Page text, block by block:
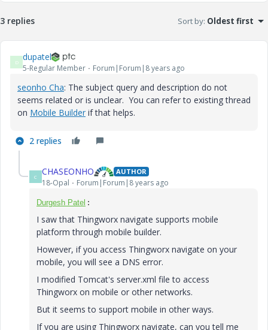
3 replies Sort by: Oldest first
D dupatel
5-Regular Member Forum|Forum|8 years ago
seonho Cha​: The subject query and description do not
seems related or is unclear. You can refer to existing thread
on Mobile Builder if that helps.
2 replies
C CHASEONHO AUTHOR
18-Opal Forum|Forum|8 years ago
Durgesh Patel :
I saw that Thingworx navigate supports mobile
platform through mobile builder.
However, if you access Thingworx navigate on your
mobile, you will see a DNS error.
I modified Tomcat's server.xml file to access
Thingworx on mobile or other networks.
But it seems to support mobile in other ways.
If you are using Thingworx navigate, can you tell me